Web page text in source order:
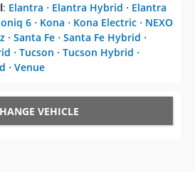
: Elantra ⋅ Elantra Hybrid ⋅ Elantra
6 ⋅ Kona ⋅ Kona Electric ⋅ NEXO
⋅ Santa Fe ⋅ Santa Fe Hybrid ⋅
⋅ Tucson ⋅ Tucson Hybrid ⋅
⋅ Venue
VEHICLE